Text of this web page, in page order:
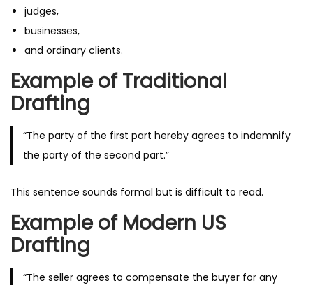
judges,
businesses,
and ordinary clients.
Example of Traditional
Drafting
“The party of the first part hereby agrees to indemnify
the party of the second part.”
This sentence sounds formal but is difficult to read.
Example of Modern US
Drafting
“The seller agrees to compensate the buyer for any